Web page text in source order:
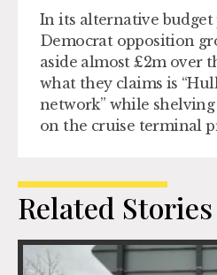
In its alternative budget
Democrat opposition
aside almost £2m over
what they claims is
network” while
on the cruise terminal
Related Stories